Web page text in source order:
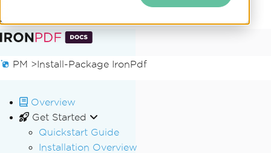
Skip to footer content
PM >Install-Package IronPdf
Overview
Get Started
Quickstart Guide
Installation Overview